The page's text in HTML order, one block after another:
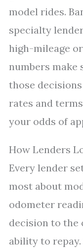
model rides.
specialty
high-mileage
numbers make
those
rates and
your odds of
How Lenders
Every lender
most about
odometer
decision to the
ability to